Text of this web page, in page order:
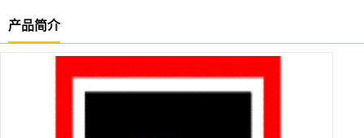
产品简介